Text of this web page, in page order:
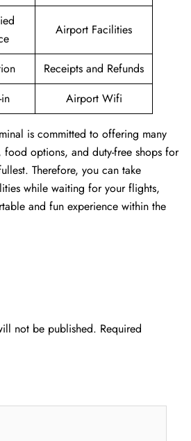
Airport Facilities
Receipts and Refunds
Airport Wifi
is committed to offering many
food options, and duty-free shops for
Therefore, you can take
while waiting for your flights,
and fun experience within the
not be published. Required